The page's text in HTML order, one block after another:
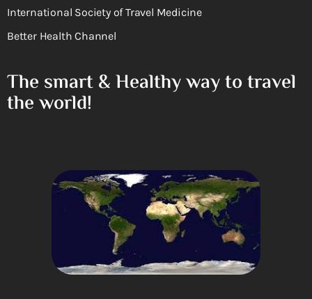
International Society of Travel Medicine
Better Health Channel
The smart & Healthy way to travel
the world!